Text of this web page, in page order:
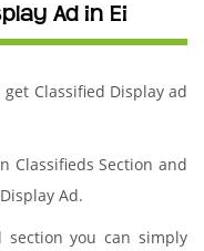
Ad in Ei
Classified Display ad
Classifieds Section and
Ad.
section you can simply